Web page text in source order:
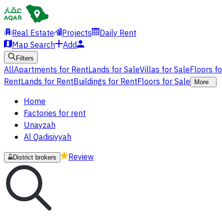
Real Estate Projects
Daily Rent
Map Search
Add
Filters
AllApartments for RentLands for SaleVillas for SaleFloors
RentLands for RentBuildings for RentFloors for Sale More
Home
Factories for rent
Unayzah
Al Qadisiyyah
District brokers Review